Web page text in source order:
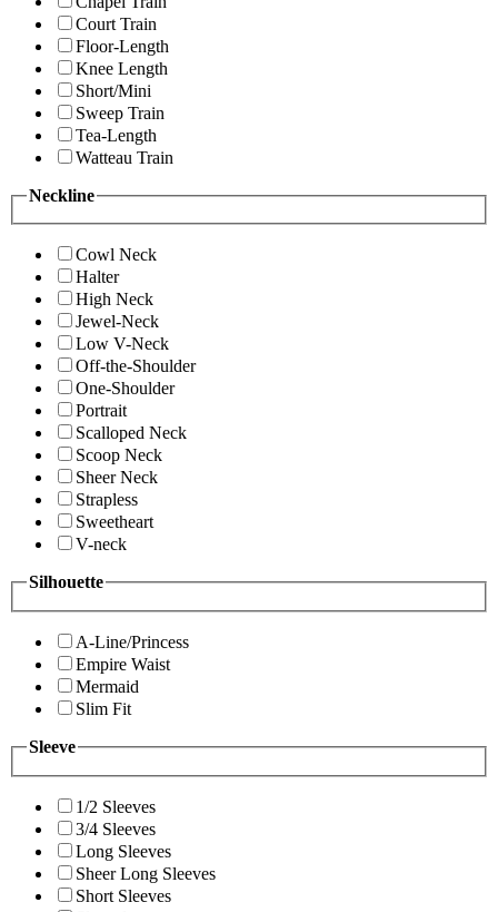
Court Train
Floor-Length
Knee Length
Short/Mini
Sweep Train
Tea-Length
Watteau Train
Neckline
Cowl Neck
Halter
High Neck
Jewel-Neck
Low V-Neck
Off-the-Shoulder
One-Shoulder
Portrait
Scalloped Neck
Scoop Neck
Sheer Neck
Strapless
Sweetheart
V-neck
Silhouette
A-Line/Princess
Empire Waist
Mermaid
Slim Fit
Sleeve
1/2 Sleeves
3/4 Sleeves
Long Sleeves
Sheer Long Sleeves
Short Sleeves